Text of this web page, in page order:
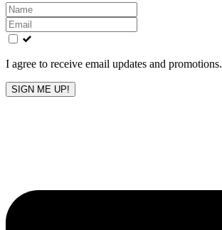
Leave
this
field
blank
I agree to receive email updates and promotions.
SIGN ME UP!